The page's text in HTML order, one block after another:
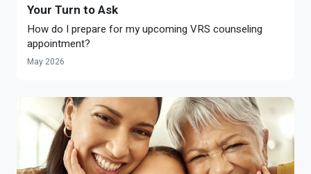
Your Turn to Ask
How do I prepare for my upcoming VRS counseling
appointment?
May 2026